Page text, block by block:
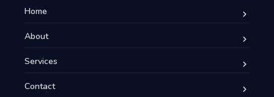
Home
About
Services
Contact